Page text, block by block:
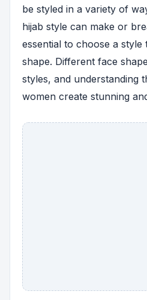
be styled in a variety of
hijab style can make or
essential to choose a
shape. Different face
styles, and understanding
women create stunning